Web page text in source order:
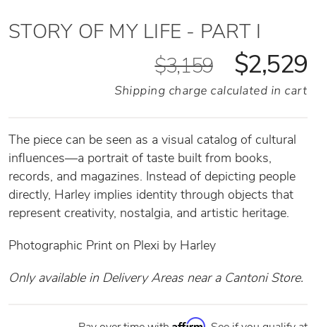
STORY OF MY LIFE - PART I
$3,159 $2,529
Shipping charge calculated in cart
The piece can be seen as a visual catalog of cultural
influences—a portrait of taste built from books,
records, and magazines. Instead of depicting people
directly, Harley implies identity through objects that
represent creativity, nostalgia, and artistic heritage.
Photographic Print on Plexi by Harley
Only available in Delivery Areas near a Cantoni Store.
Affirm